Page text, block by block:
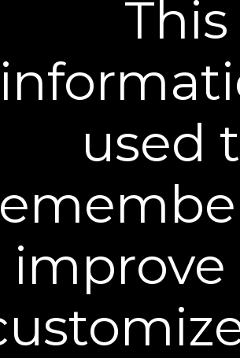
customer. To ensure that
returned safely, we suggest you
via U.S. Postal Service with
If your refund is accepted, a
automatically be applied to
original method of payment
needed we will adjust this
by the laws of the state in which
(800) 681-0366
customercare@plexaderm.com
We strive to fulfill and ship
most efficient manner. Shipping
the size of your order. Most
1-2 business days after they are
select the shipping carrier
shipping method and
This
used
improve